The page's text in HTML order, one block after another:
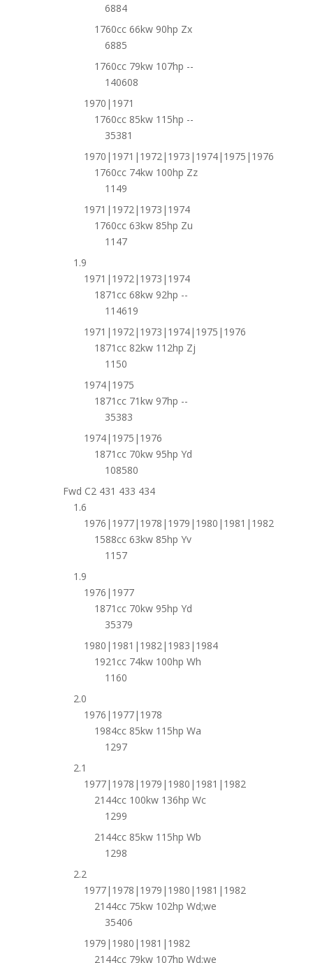
6884
1760cc 66kw 90hp Zx
6885
1760cc 79kw 107hp --
140608
1970|1971
1760cc 85kw 115hp --
35381
1970|1971|1972|1973|1974|1975|1976
1760cc 74kw 100hp Zz
1149
1971|1972|1973|1974
1760cc 63kw 85hp Zu
1147
1.9
1971|1972|1973|1974
1871cc 68kw 92hp --
114619
1971|1972|1973|1974|1975|1976
1871cc 82kw 112hp Zj
1150
1974|1975
1871cc 71kw 97hp --
35383
1974|1975|1976
1871cc 70kw 95hp Yd
108580
Fwd C2 431 433 434
1.6
1976|1977|1978|1979|1980|1981|1982
1588cc 63kw 85hp Yv
1157
1.9
1976|1977
1871cc 70kw 95hp Yd
35379
1980|1981|1982|1983|1984
1921cc 74kw 100hp Wh
1160
2.0
1976|1977|1978
1984cc 85kw 115hp Wa
1297
2.1
1977|1978|1979|1980|1981|1982
2144cc 100kw 136hp Wc
1299
2144cc 85kw 115hp Wb
1298
2.2
1977|1978|1979|1980|1981|1982
2144cc 75kw 102hp Wd;we
35406
1979|1980|1981|1982
2144cc 79kw 107hp Wd;we